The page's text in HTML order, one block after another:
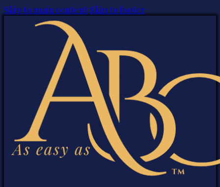
Skip to main content Skip to footer